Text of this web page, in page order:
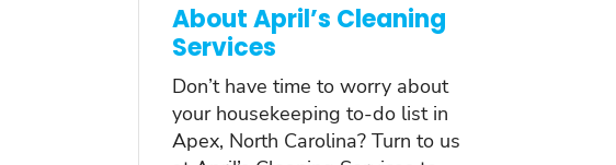
About April’s Cleaning
Services
Don’t have time to worry about
your housekeeping to-do list in
Apex, North Carolina? Turn to us